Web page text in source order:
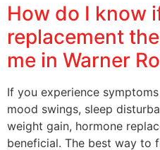
How do I know
replacement
me in Warner
If you experience
mood swings, sleep
weight gain, hormone
beneficial. The best way to